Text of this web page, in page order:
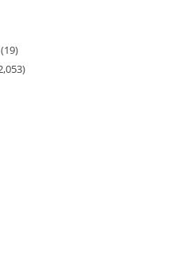
(19)